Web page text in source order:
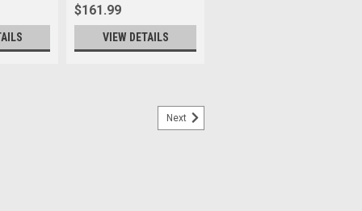
$161.99
VIEW DETAILS
Next